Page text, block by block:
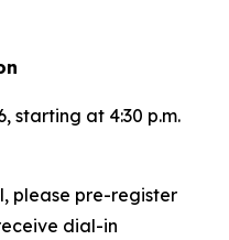
starting at 4:30 p.m.
please pre-register
dial-in